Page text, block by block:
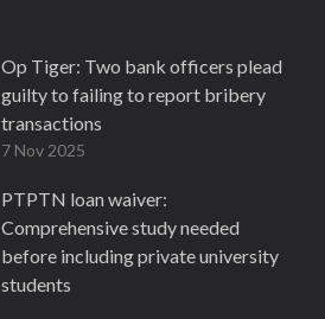
Op Tiger: Two bank officers plead
guilty to failing to report bribery
transactions
7 Nov 2025
PTPTN loan waiver:
Comprehensive study needed
before including private university
students